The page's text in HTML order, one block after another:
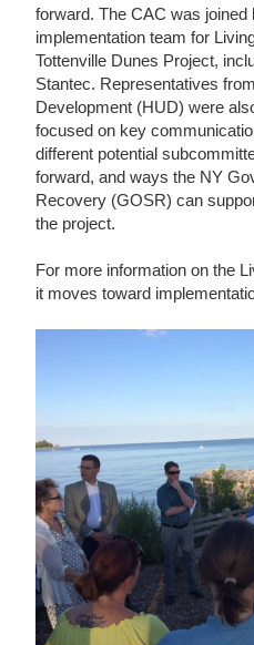
forward. The CAC was
implementation team for
Tottenville Dunes Project,
Stantec. Representatives
Development (HUD) were
focused on key
different potential
forward, and ways the NY
Recovery (GOSR) can
the project.
For more information on the
it moves toward